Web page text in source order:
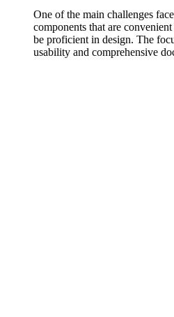
One of the main challenges
components that are
be proficient in design. The
usability and comprehensive